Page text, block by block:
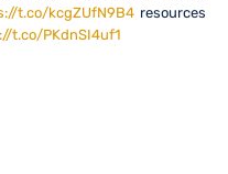
t.co/kcgZUfN9B4resources
t.co/PKdnSI4uf1